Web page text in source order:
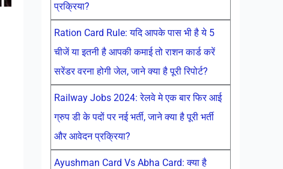
प्रक्रिया?
Ration Card Rule: यदि आपके पास भी है ये 5
चीजें या इतनी है आपकी कमाई तो राशन कार्ड करें
सरेंडर वरना होगी जेल, जाने क्या है पूरी रिपोर्ट?
Railway Jobs 2024: रेलवे मे एक बार फिर आई
ग्रुप डी के पदों पर नई भर्ती, जाने क्या है पूरी भर्ती
और आवेदन प्रक्रिया?
Ayushman Card Vs Abha Card: क्या है